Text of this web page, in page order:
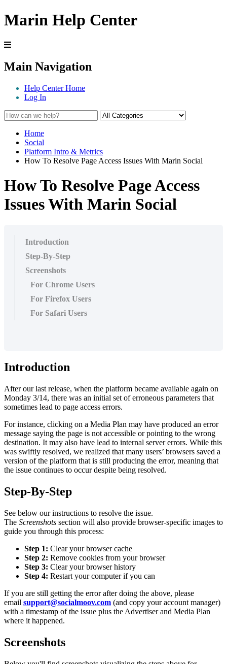
Marin Help Center
Main Navigation
Help Center Home
Log In
Home
Social
Platform Intro & Metrics
How To Resolve Page Access Issues With Marin Social
How To Resolve Page Access
Issues With Marin Social
Introduction
Step-By-Step
Screenshots
For Chrome Users
For Firefox Users
For Safari Users
Introduction
After our last release, when the platform became available again on
Monday 3/14, there was an initial set of erroneous parameters that
sometimes lead to page access errors.
For instance, clicking on a Media Plan may have produced an error
message saying the page is not accessible or pointing to the wrong
destination. It may also have lead to internal server errors. While this
was swiftly resolved, we realized that many users’ browsers saved a
version of the platform that is still producing the error, meaning that
the issue continues to occur despite being resolved.
Step-By-Step
See below our instructions to resolve the issue.
The Screenshots section will also provide browser-specific images to
guide you through this process:
Step 1: Clear your browser cache
Step 2: Remove cookies from your browser
Step 3: Clear your browser history
Step 4: Restart your computer if you can
If you are still getting the error after doing the above, please
email support@socialmoov.com (and copy your account manager)
with a timestamp of the issue plus the Advertiser and Media Plan
where it happened.
Screenshots